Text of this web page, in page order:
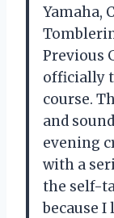
Yamaha,
Previous
officially
course.
and
evening
with a
the self-
because